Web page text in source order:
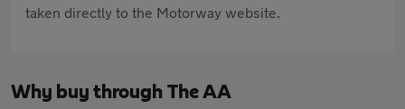
taken directly to the Motorway website.
Why buy through The AA